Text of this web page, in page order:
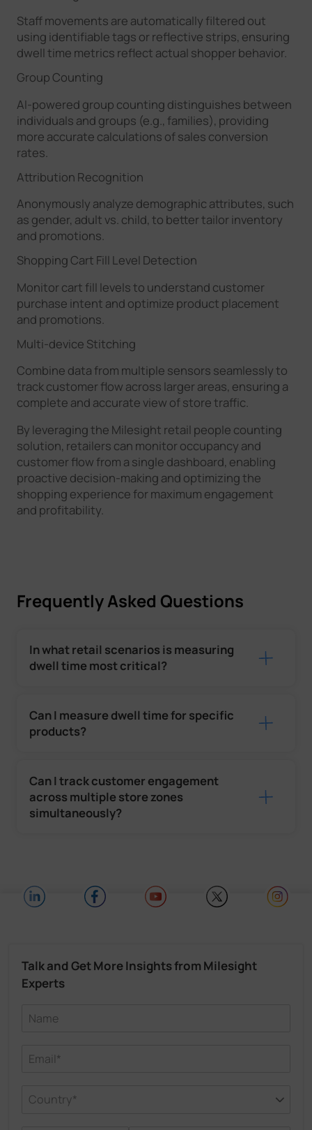
Staff movements are automatically filtered out
using identifiable tags or reflective strips, ensuring
dwell time metrics reflect actual shopper behavior.
Group Counting
AI-powered group counting distinguishes between
individuals and groups (e.g., families), providing
more accurate calculations of sales conversion
rates.
Attribution Recognition
Anonymously analyze demographic attributes, such
as gender, adult vs. child, to better tailor inventory
and promotions.
Shopping Cart Fill Level Detection
Monitor cart fill levels to understand customer
purchase intent and optimize product placement
and promotions.
Multi-device Stitching
Combine data from multiple sensors seamlessly to
track customer flow across larger areas, ensuring a
complete and accurate view of store traffic.
By leveraging the Milesight retail people counting
solution, retailers can monitor occupancy and
customer flow from a single dashboard, enabling
proactive decision-making and optimizing the
shopping experience for maximum engagement
and profitability.
Frequently Asked Questions
In what retail scenarios is measuring
dwell time most critical?
Can I measure dwell time for specific
products?
Can I track customer engagement
across multiple store zones
simultaneously?
Talk and Get More Insights from Milesight
Experts